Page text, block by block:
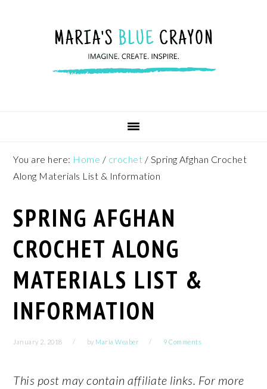
navigation
You are here: Home / crochet / Spring Afghan Crochet
Along Materials List & Information
SPRING AFGHAN
CROCHET ALONG
MATERIALS LIST &
INFORMATION
January 2, 2018 by Maria Weaber 9 Comments
This post may contain affiliate links. For more